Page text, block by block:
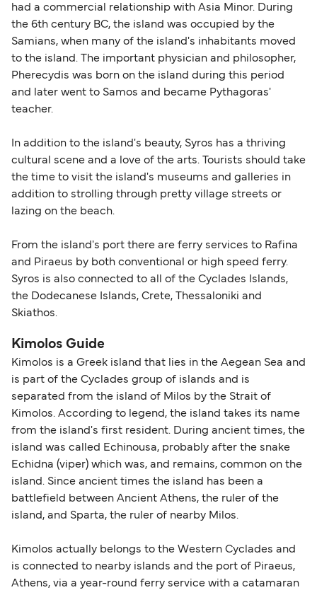
within any 180-day period. Border checks may
also take longer during busy periods. For the
most up-to-date information on post-Brexit
travel regulations, visit: Travel after Brexit.
had a commercial relationship with Asia Minor. During
the 6th century BC, the island was occupied by the
Samians, when many of the island's inhabitants moved
to the island. The important physician and philosopher,
Pherecydis was born on the island during this period
and later went to Samos and became Pythagoras'
teacher.
In addition to the island's beauty, Syros has a thriving
cultural scene and a love of the arts. Tourists should take
the time to visit the island's museums and galleries in
addition to strolling through pretty village streets or
lazing on the beach.
From the island's port there are ferry services to Rafina
and Piraeus by both conventional or high speed ferry.
Syros is also connected to all of the Cyclades Islands,
the Dodecanese Islands, Crete, Thessaloniki and
Skiathos.
Kimolos Guide
Kimolos is a Greek island that lies in the Aegean Sea and
is part of the Cyclades group of islands and is
separated from the island of Milos by the Strait of
Kimolos. According to legend, the island takes its name
from the island's first resident. During ancient times, the
island was called Echinousa, probably after the snake
Echidna (viper) which was, and remains, common on the
island. Since ancient times the island has been a
battlefield between Ancient Athens, the ruler of the
island, and Sparta, the ruler of nearby Milos.
Kimolos actually belongs to the Western Cyclades and
is connected to nearby islands and the port of Piraeus,
Athens, via a year-round ferry service with a catamaran